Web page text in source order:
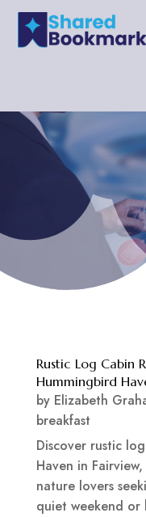
Rustic Log Cabin
Hummingbird
by Elizabeth
breakfast
Discover rustic
Haven in
nature lovers
quiet weekend or